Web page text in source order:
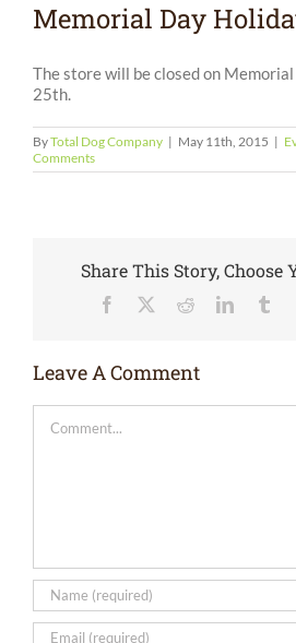
Memorial Day
The store will be closed on
25th.
ByTotal Dog Company | May 11th, 2015 |
Comments
Share This Story, Choose
Facebook RedditLinkedIn
Leave A Comment